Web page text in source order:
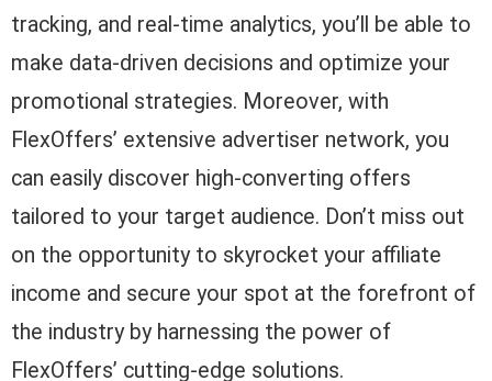
tracking, and real-time analytics, you’ll be able to
make data-driven decisions and optimize your
promotional strategies. Moreover, with
FlexOffers’ extensive advertiser network, you
can easily discover high-converting offers
tailored to your target audience. Don’t miss out
on the opportunity to skyrocket your affiliate
income and secure your spot at the forefront of
the industry by harnessing the power of
FlexOffers’ cutting-edge solutions.